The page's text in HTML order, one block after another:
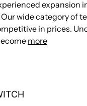
for external storage
1×SD slot, support up
FXS/FXO
Input
expansion
wide category of
in prices.
more